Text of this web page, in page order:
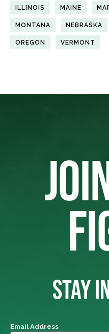
ILLINOIS MAINE
MONTANA NEBRASKA
OREGON VERMONT
STAY
Email Address